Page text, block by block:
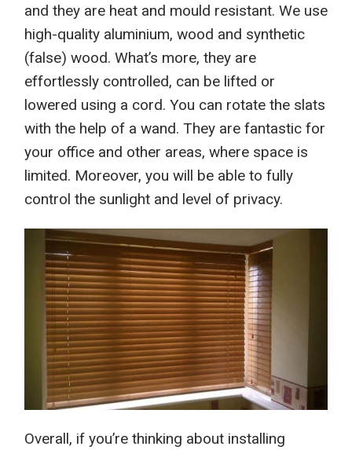
and they are heat and mould resistant. We use
high-quality aluminium, wood and synthetic
(false) wood. What’s more, they are
effortlessly controlled, can be lifted or
lowered using a cord. You can rotate the slats
with the help of a wand. They are fantastic for
your office and other areas, where space is
limited. Moreover, you will be able to fully
control the sunlight and level of privacy.
Overall, if you’re thinking about installing